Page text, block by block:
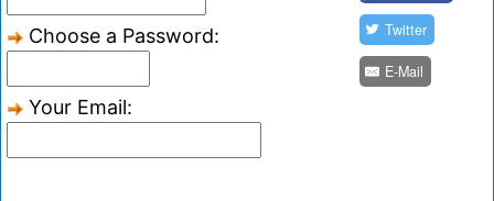
Choose a Password:
Your Email:
Twitter
E-Mail